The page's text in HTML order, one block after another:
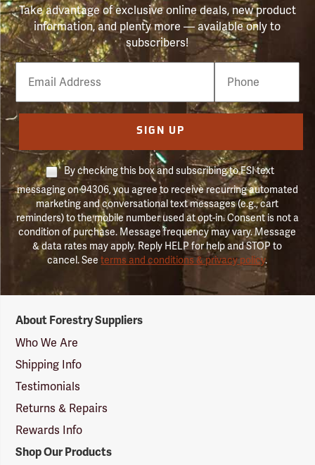
Take advantage of exclusive online deals, new product
information, and plenty more — available only to
subscribers!
Email
Phone
Number
SIGN UP
By checking this box and subscribing to FSI text
messaging on 94306, you agree to receive recurring automated
marketing and conversational text messages (e.g., cart
reminders) to the mobile number used at opt-in. Consent is not a
condition of purchase. Message frequency may vary. Message
& data rates may apply. Reply HELP for help and STOP to
cancel. Seeterms and conditions & privacy policy.
Suppliers
Logo
About Forestry Suppliers
Who We Are
Shipping Info
Testimonials
Returns & Repairs
Rewards Info
Shop Our Products